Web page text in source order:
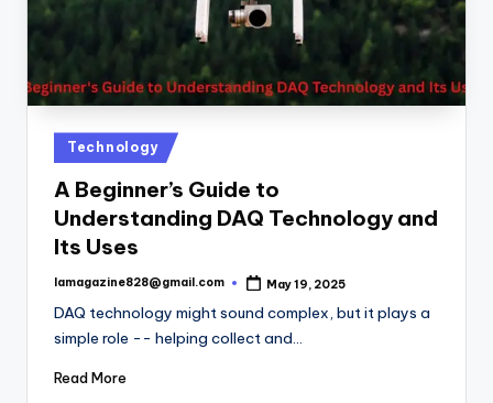
Posted
in
Technology
A Beginner’s Guide to
Understanding DAQ Technology and
Its Uses
Posted
lamagazine828@gmail.com May 19, 2025
DAQ technology might sound complex, but it plays a
simple role -- helping collect and…
Read More